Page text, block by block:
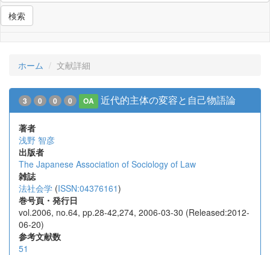
検索
ホーム 文献詳細
3 0 0 0 OA 近代的主体の変容と自己物語論
著者
浅野 智彦
出版者
The Japanese Association of Sociology of Law
雑誌
法社会学 (ISSN:04376161)
巻号頁・発行日
vol.2006, no.64, pp.28-42,274, 2006-03-30 (Released:2012-
06-20)
参考文献数
51